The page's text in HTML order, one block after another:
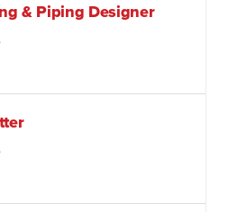
& Piping Designer